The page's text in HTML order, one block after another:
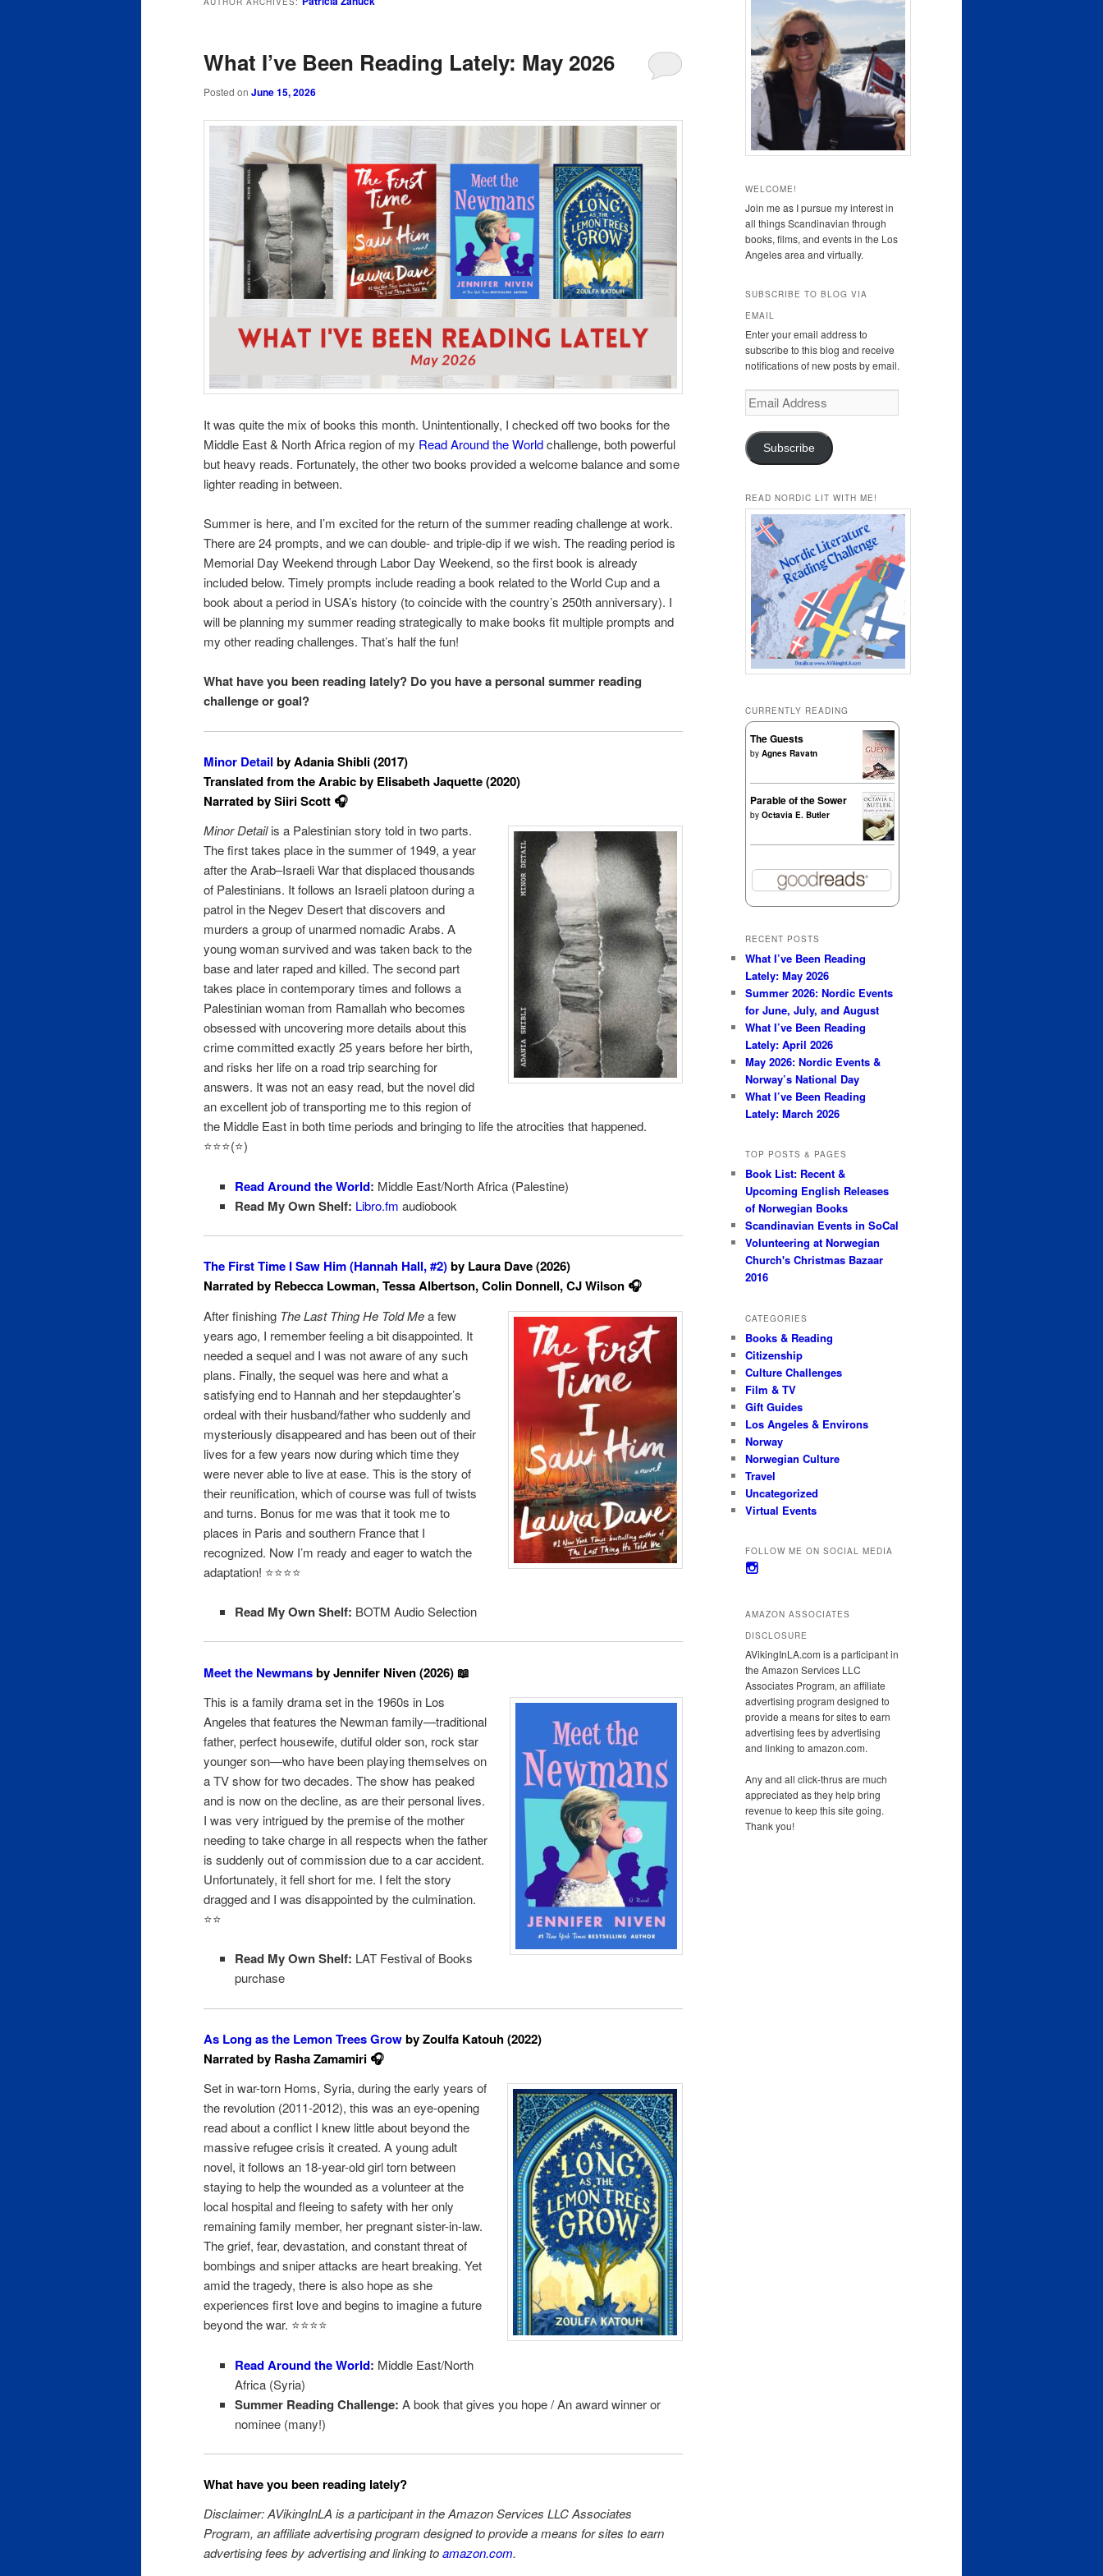
What I’ve Been Reading Lately: May 2026
Posted on June 15, 2026
It was quite the mix of books this month. Unintentionally, I checked off two books for the
Middle East & North Africa region of my Read Around the Worldchallenge, both powerful
but heavy reads. Fortunately, the other two books provided a welcome balance and some
lighter reading in between.
Summer is here, and I’m excited for the return of the summer reading challenge at work.
There are 24 prompts, and we can double- and triple-dip if we wish. The reading period is
Memorial Day Weekend through Labor Day Weekend, so the first book is already
included below. Timely prompts include reading a book related to the World Cup and a
book about a period in USA’s history (to coincide with the country’s 250th anniversary). I
will be planning my summer reading strategically to make books fit multiple prompts and
my other reading challenges. That’s half the fun!
What have you been reading lately? Do you have a personal summer reading
challenge or goal?
Minor Detail by Adania Shibli (2017)
Translated from the Arabic by Elisabeth Jaquette (2020)
Narrated by Siiri Scott 🎧
Minor Detailis a Palestinian story told in two parts.
The first takes place in the summer of 1949, a year
after the Arab–Israeli War that displaced thousands
of Palestinians. It follows an Israeli platoon during a
patrol in the Negev Desert that discovers and
murders a group of unarmed nomadic Arabs. A
young woman survived and was taken back to the
base and later raped and killed. The second part
takes place in contemporary times and follows a
Palestinian woman from Ramallah who becomes
obsessed with uncovering more details about this
crime committed exactly 25 years before her birth,
and risks her life on a road trip searching for
answers. It was not an easy read, but the novel did
an excellent job of transporting me to this region of
the Middle East in both time periods and bringing to life the atrocities that happened.
⭐️⭐️⭐️(⭐️)
Read Around the World: Middle East/North Africa (Palestine)
Read My Own Shelf: Libro.fm audiobook
The First Time I Saw Him (Hannah Hall, #2)by Laura Dave (2026)
Narrated by Rebecca Lowman, Tessa Albertson, Colin Donnell, CJ Wilson 🎧
After finishing The Last Thing He Told Mea few
years ago, I remember feeling a bit disappointed. It
needed a sequel and I was not aware of any such
plans. Finally, the sequel was here and what a
satisfying end to Hannah and her stepdaughter’s
ordeal with their husband/father who suddenly and
mysteriously disappeared and has been out of their
lives for a few years now during which time they
were never able to live at ease. This is the story of
their reunification, which of course was full of twists
and turns. Bonus for me was that it took me to
places in Paris and southern France that I
recognized. Now I’m ready and eager to watch the
adaptation! ⭐️⭐️⭐⭐
Read My Own Shelf: BOTM Audio Selection
Meet the Newmansby Jennifer Niven (2026) 📖
This is a family drama set in the 1960s in Los
Angeles that features the Newman family—traditional
father, perfect housewife, dutiful older son, rock star
younger son—who have been playing themselves on
a TV show for two decades. The show has peaked
and is now on the decline, as are their personal lives.
I was very intrigued by the premise of the mother
needing to take charge in all respects when the father
is suddenly out of commission due to a car accident.
Unfortunately, it fell short for me. I felt the story
dragged and I was disappointed by the culmination.
⭐️⭐️
Read My Own Shelf: LAT Festival of Books
purchase
As Long as the Lemon Trees Growby Zoulfa Katouh (2022)
Narrated by Rasha Zamamiri 🎧
Set in war-torn Homs, Syria, during the early years of
the revolution (2011-2012), this was an eye-opening
read about a conflict I knew little about beyond the
massive refugee crisis it created. A young adult
novel, it follows an 18-year-old girl torn between
staying to help the wounded as a volunteer at the
local hospital and fleeing to safety with her only
remaining family member, her pregnant sister-in-law.
The grief, fear, devastation, and constant threat of
bombings and sniper attacks are heart breaking. Yet
amid the tragedy, there is also hope as she
experiences first love and begins to imagine a future
beyond the war. ⭐️⭐️⭐️⭐️
Read Around the World: Middle East/North
Africa (Syria)
Summer Reading Challenge: A book that gives you hope / An award winner or
nominee (many!)
What have you been reading lately?
Disclaimer: AVikingInLA is a participant in the Amazon Services LLC Associates
Program, an affiliate advertising program designed to provide a means for sites to earn
advertising fees by advertising and linking toamazon.com.
WELCOME!
Join me as I pursue my interest in
all things Scandinavian through
books, films, and events in the Los
Angeles area and virtually.
SUBSCRIBE TO BLOG VIA
EMAIL
Enter your email address to
subscribe to this blog and receive
notifications of new posts by email.
Email
Address
Subscribe
READ NORDIC LIT WITH ME!
CURRENTLY READING
The Guests
by Agnes Ravatn
Parable of the Sower
by Octavia E. Butler
RECENT POSTS
What I’ve Been Reading
Lately: May 2026
Summer 2026: Nordic Events
for June, July, and August
What I’ve Been Reading
Lately: April 2026
May 2026: Nordic Events &
Norway’s National Day
What I’ve Been Reading
Lately: March 2026
TOP POSTS & PAGES
Book List: Recent &
Upcoming English Releases
of Norwegian Books
Scandinavian Events in SoCal
Volunteering at Norwegian
Church's Christmas Bazaar
2016
CATEGORIES
Books & Reading
Citizenship
Culture Challenges
Film & TV
Gift Guides
Los Angeles & Environs
Norway
Norwegian Culture
Travel
Uncategorized
Virtual Events
FOLLOW ME ON SOCIAL MEDIA
View
Instagram
AMAZON ASSOCIATES
DISCLOSURE
AVikingInLA.com is a participant in
the Amazon Services LLC
Associates Program, an affiliate
advertising program designed to
provide a means for sites to earn
advertising fees by advertising
and linking to amazon.com.
Any and all click-thrus are much
appreciated as they help bring
revenue to keep this site going.
Thank you!